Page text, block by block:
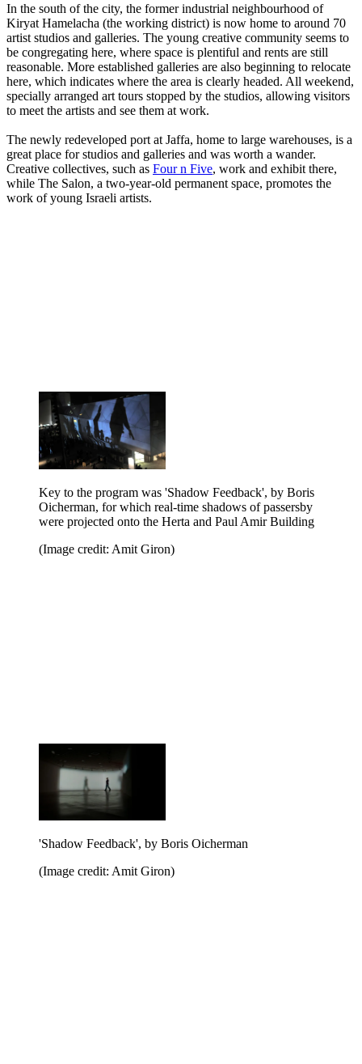
In the south of the city, the former industrial neighbourhood of
Kiryat Hamelacha (the working district) is now home to around 70
artist studios and galleries. The young creative community seems to
be congregating here, where space is plentiful and rents are still
reasonable. More established galleries are also beginning to relocate
here, which indicates where the area is clearly headed. All weekend,
specially arranged art tours stopped by the studios, allowing visitors
to meet the artists and see them at work.
The newly redeveloped port at Jaffa, home to large warehouses, is a
great place for studios and galleries and was worth a wander.
Creative collectives, such as Four n Five, work and exhibit there,
while The Salon, a two-year-old permanent space, promotes the
work of young Israeli artists.
Key to the program was 'Shadow Feedback', by Boris
Oicherman, for which real-time shadows of passersby
were projected onto the Herta and Paul Amir Building
(Image credit: Amit Giron)
'Shadow Feedback', by Boris Oicherman
(Image credit: Amit Giron)